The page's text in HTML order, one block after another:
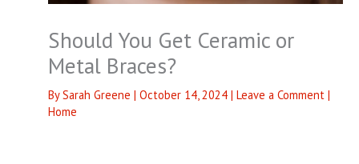
Should You Get Ceramic or
Metal Braces?
BySarah Greene | October 14, 2024 | Leave a Comment |
Home